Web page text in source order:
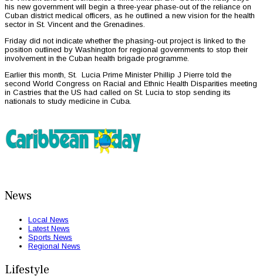
his new government will begin a three-year phase-out of the reliance on
Cuban district medical officers, as he outlined a new vision for the health
sector in St. Vincent and the Grenadines.
Friday did not indicate whether the phasing-out project is linked to the
position outlined by Washington for regional governments to stop their
involvement in the Cuban health brigade programme.
Earlier this month, St. Lucia Prime Minister Phillip J Pierre told the
second World Congress on Racial and Ethnic Health Disparities meeting
in Castries that the US had called on St. Lucia to stop sending its
nationals to study medicine in Cuba.
News
Local News
Latest News
Sports News
Regional News
Lifestyle